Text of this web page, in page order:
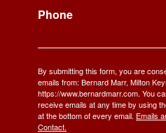
Phone
By submitting this form, you are
emails from: Bernard Marr, Milton
https://www.bernardmarr.com. You
receive emails at any time by using
at the bottom of every email. Emails
Contact.